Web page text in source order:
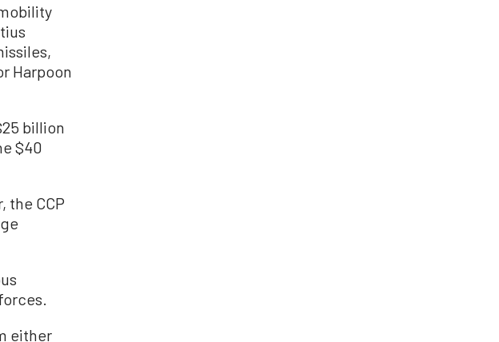
Harpoon
billion
$40
the CCP
either